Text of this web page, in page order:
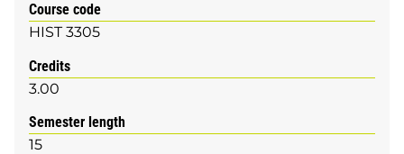
Course code
HIST 3305
Credits
3.00
Semester length
15